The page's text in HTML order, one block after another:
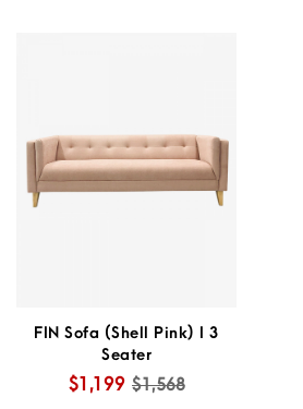
FIN Sofa (Shell Pink) I 3
Seater
$1,199 $1,568